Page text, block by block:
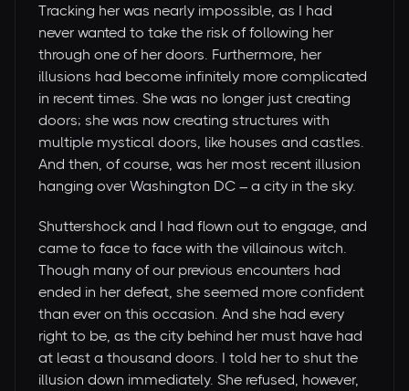
Tracking her was nearly impossible, as I had
never wanted to take the risk of following her
through one of her doors. Furthermore, her
illusions had become infinitely more complicated
in recent times. She was no longer just creating
doors; she was now creating structures with
multiple mystical doors, like houses and castles.
And then, of course, was her most recent illusion
hanging over Washington DC – a city in the sky.
Shuttershock and I had flown out to engage, and
came to face to face with the villainous witch.
Though many of our previous encounters had
ended in her defeat, she seemed more confident
than ever on this occasion. And she had every
right to be, as the city behind her must have had
at least a thousand doors. I told her to shut the
illusion down immediately. She refused, however,